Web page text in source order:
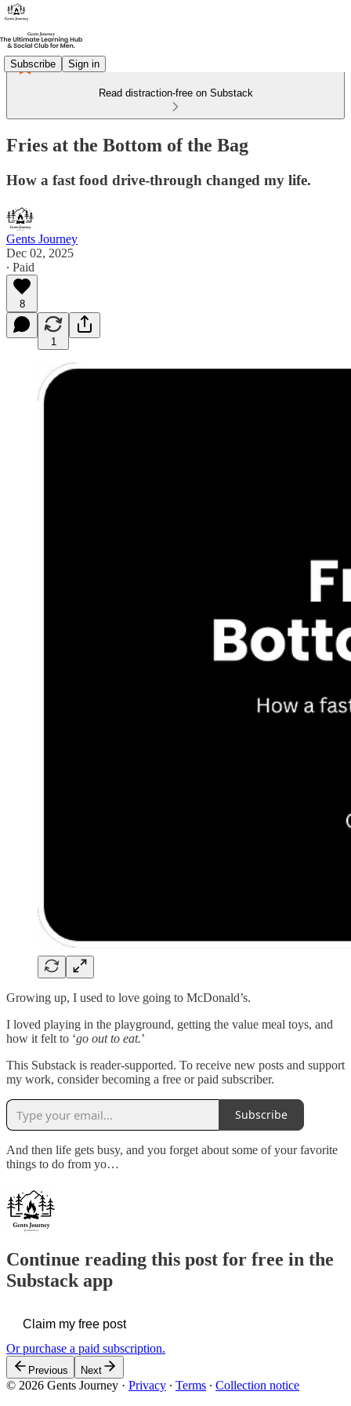
Subscribe Sign in
Read distraction-free on Substack
Fries at the Bottom of the Bag
How a fast food drive-through changed my life.
Gents Journey
Dec 02, 2025
∙ Paid
8
1
Growing up, I used to love going to McDonald’s.
I loved playing in the playground, getting the value meal toys, and
how it felt to ‘go out to eat.’
This Substack is reader-supported. To receive new posts and support
my work, consider becoming a free or paid subscriber.
Subscribe
And then life gets busy, and you forget about some of your favorite
things to do from yo…
Continue reading this post for free in the
Substack app
Claim my free post
Or purchase a paid subscription.
Previous Next
© 2026 Gents Journey · Privacy ∙ Terms ∙ Collection notice